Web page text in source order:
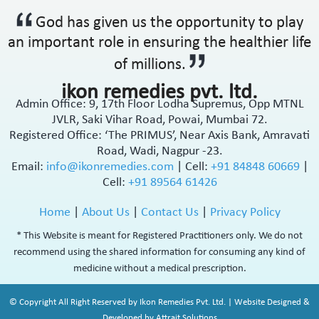
Antipsychotic
Antireflux Agents
Antiseptic
Antispasmodics
Antitussive
Antiviral
Appetite Stimulant
Asthama Care
B-Complex Supplement
Bone Healing Supplement
BPH
Bronchodilator
Calcium Antagonists
Calcium Supplement
God has given us the opportunity to play
an important role in ensuring the healthier life
of millions.
ikon remedies pvt. ltd.
Admin Office: 9, 17th Floor Lodha Supremus, Opp MTNL
JVLR, Saki Vihar Road, Powai, Mumbai 72.
Registered Office: ‘The PRIMUS’, Near Axis Bank, Amravati
Road, Wadi, Nagpur -23.
Email: info@ikonremedies.com Cell: +91 84848 60669
Cell: +91 89564 61426
Home About Us| Contact Us| Privacy Policy
* This Website is meant for Registered Practitioners only. We do not
recommend using the shared information for consuming any kind of
medicine without a medical prescription.
© Copyright All Right Reserved by Ikon Remedies Pvt. Ltd. | Website Designed &